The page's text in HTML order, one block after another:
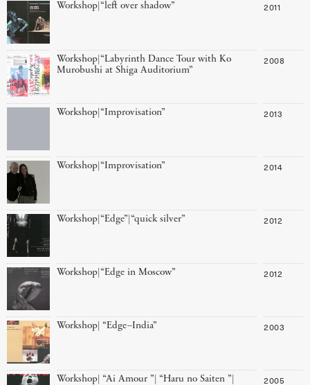
Workshop|“left over shadow” 2011
Workshop|“Labyrinth Dance Tour with Ko
Murobushi at Shiga Auditorium”
2008
Workshop|“Improvisation” 2013
Workshop|“Improvisation” 2014
Workshop|“Edge”|“quick silver” 2012
Workshop|“Edge in Moscow” 2012
Workshop| “Edge–India” 2003
Workshop| “Ai Amour ”| “Haru no Saiten ”| 2005